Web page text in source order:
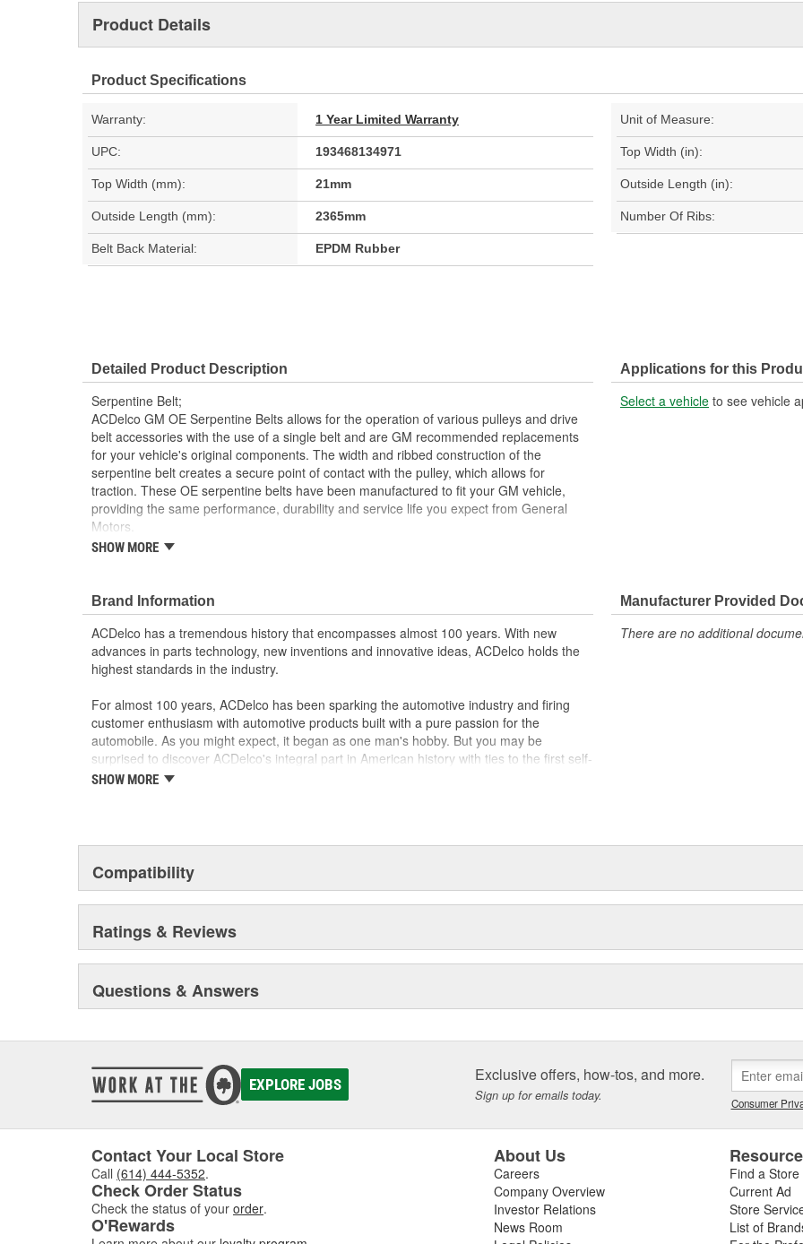
Product Details
Product Specifications
Warranty: 1 Year Limited Warranty Unit of Measure:
UPC: 193468134971 Top Width (in):
Top Width (mm): 21mm Outside Length (in):
Outside Length (mm): 2365mm Number Of Ribs:
Belt Back Material: EPDM Rubber
Detailed Product Description
Serpentine Belt;
ACDelco GM OE Serpentine Belts allows for the operation of various pulleys and drive
belt accessories with the use of a single belt and are GM recommended replacements
for your vehicle's original components. The width and ribbed construction of the
serpentine belt creates a secure point of contact with the pulley, which allows for
traction. These OE serpentine belts have been manufactured to fit your GM vehicle,
providing the same performance, durability and service life you expect from General
Motors.
Allows for the operation of various pulleys and drive belt accessories, with the use
GM recommended replacement part for your GM vehicle's original factory
component
Offering the quality, reliability and durability of GM OE
Manufactured to GM OE specification for fit, form and function
SHOW MORE
Applications for this
Select a vehicle to see vehicle
Brand Information
ACDelco has a tremendous history that encompasses almost 100 years. With new
advances in parts technology, new inventions and innovative ideas, ACDelco holds the
highest standards in the industry.
For almost 100 years, ACDelco has been sparking the automotive industry and firing
customer enthusiasm with automotive products built with a pure passion for the
automobile. As you might expect, it began as one man's hobby. But you may be
surprised to discover ACDelco's integral part in American history with ties to the first self-
starting automobile and this country's first moonwalk.Today ACDelco products are
SHOW MORE
Manufacturer Provided
There are no additional
Compatibility
Ratings & Reviews
Questions & Answers
EXPLORE JOBS Exclusive offers, how-tos, and more.
Sign up for emails today. Consumer
Contact Your Local Store
Call (614) 444-5352.
Check Order Status
Check the status of your order.
O'Rewards
About Us
Careers
Company Overview
Investor Relations
News Room
Find a Store
Current Ad
Store
List of